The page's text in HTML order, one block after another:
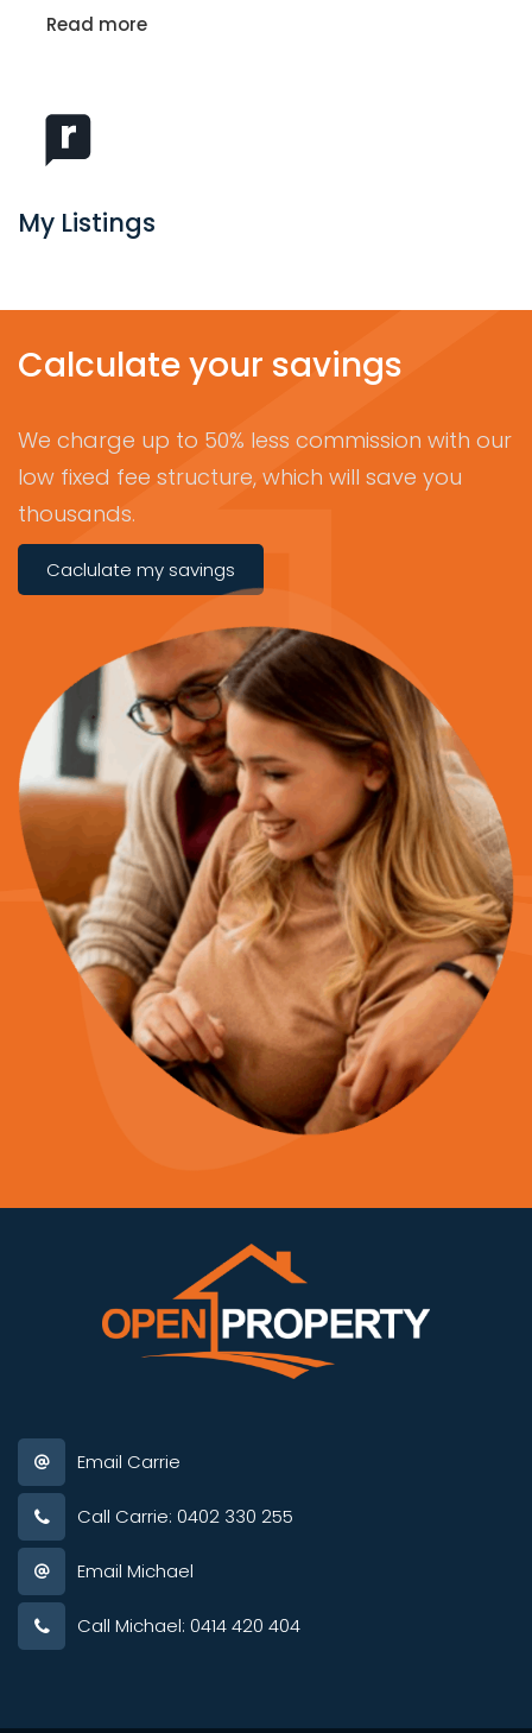
Read more
My Listings
Calculate your savings
We charge up to 50% less commission with our
low fixed fee structure, which will save you
thousands.
Caclulate my savings
Email Carrie
Call Carrie: 0402 330 255
Email Michael
Call Michael: 0414 420 404